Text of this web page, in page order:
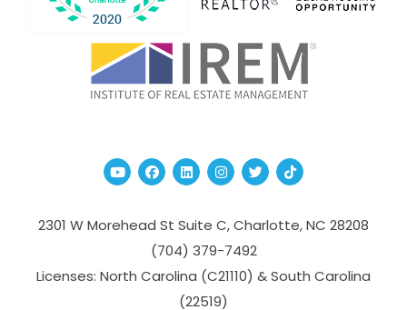
YoutubeFacebook
Linked InInstagram
TwitterTikTok
2301 W Morehead St Suite C,Charlotte,NC 28208
(704­) 379-­7492
Licenses: North Carolina (C21110) & South Carolina
(22519)